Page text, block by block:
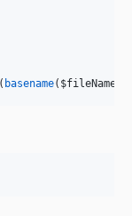
basename( $fileName